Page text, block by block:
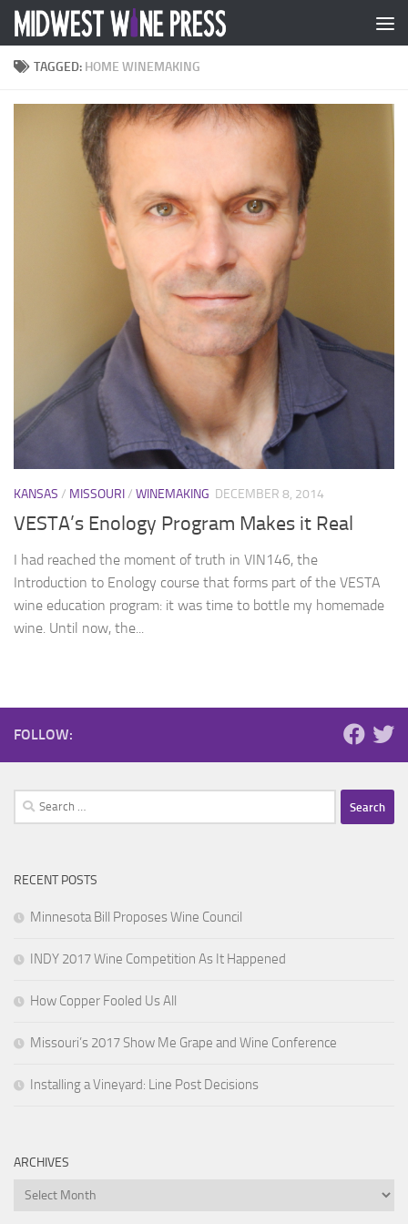
Skip to content
TAGGED: HOME WINEMAKING
KANSAS / MISSOURI/ WINEMAKING DECEMBER 8, 2014
VESTA’s Enology Program Makes it Real
I had reached the moment of truth in VIN146, the
Introduction to Enology course that forms part of the VESTA
wine education program: it was time to bottle my homemade
wine. Until now, the...
FOLLOW:
Search
for:
RECENT POSTS
Minnesota Bill Proposes Wine Council
INDY 2017 Wine Competition As It Happened
How Copper Fooled Us All
Missouri’s 2017 Show Me Grape and Wine Conference
Installing a Vineyard: Line Post Decisions
ARCHIVES
Archives